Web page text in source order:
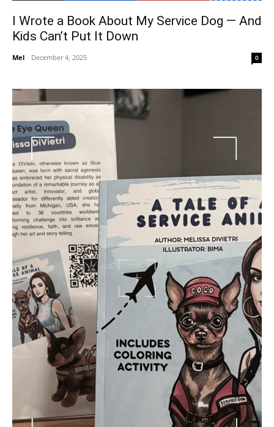
I Wrote a Book About My Service Dog — And
Kids Can’t Put It Down
Mel - December 4, 2025 0